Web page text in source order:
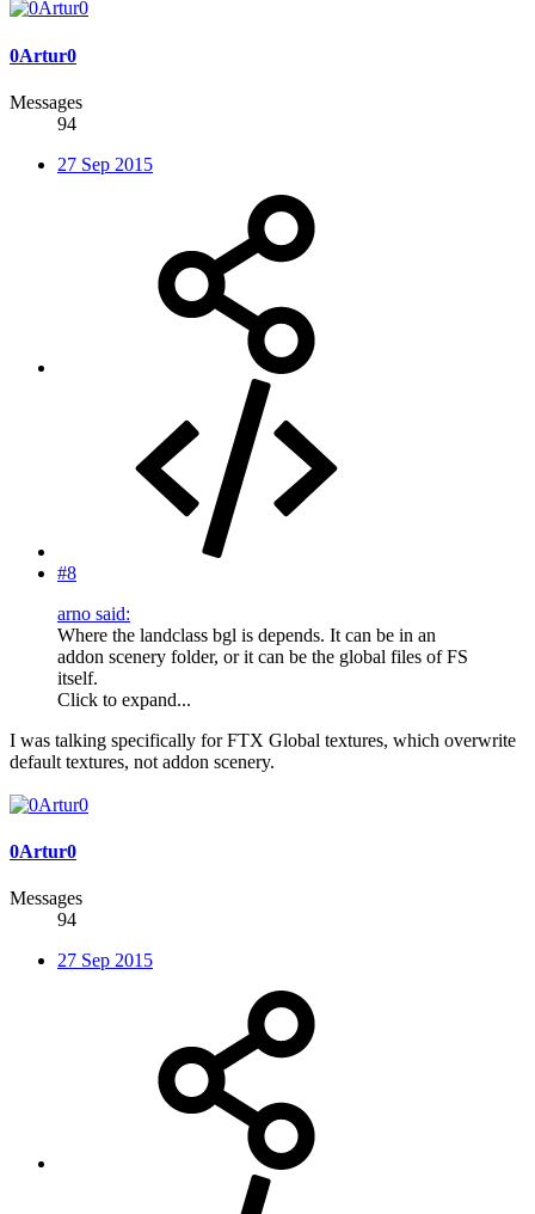
0Artur0
Messages
94
27 Sep 2015
#8
arno said:
Where the landclass bgl is depends. It can be in an
addon scenery folder, or it can be the global files of FS
itself.
Click to expand...
I was talking specifically for FTX Global textures, which overwrite
default textures, not addon scenery.
0Artur0
Messages
94
27 Sep 2015